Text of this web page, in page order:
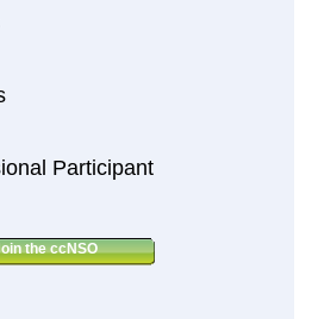
Participant
Participant
the ccNSO